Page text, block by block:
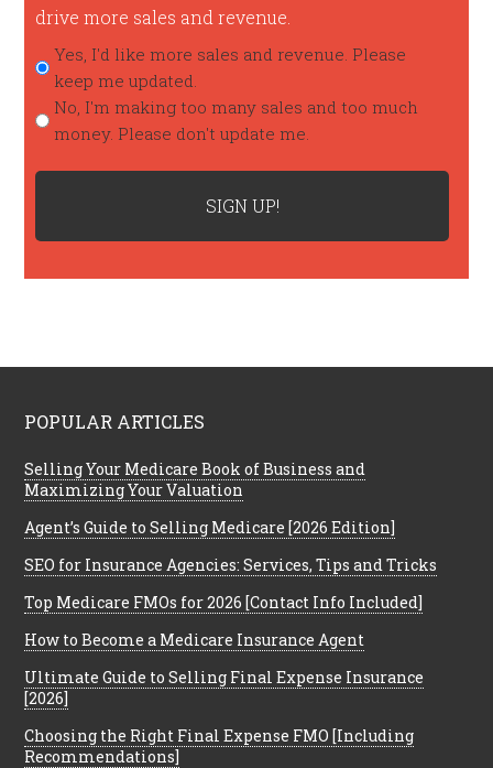
drive more sales and revenue.
Yes, I'd like more sales and revenue. Please
keep me updated.
No, I'm making too many sales and too much
money. Please don't update me.
POPULAR ARTICLES
Selling Your Medicare Book of Business and
Maximizing Your Valuation
Agent’s Guide to Selling Medicare [2026 Edition]
SEO for Insurance Agencies: Services, Tips and Tricks
Top Medicare FMOs for 2026 [Contact Info Included]
How to Become a Medicare Insurance Agent
Ultimate Guide to Selling Final Expense Insurance
[2026]
Choosing the Right Final Expense FMO [Including
Recommendations]